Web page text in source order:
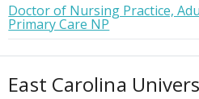
Doctor of Nursing Practice,
Primary Care NP
East Carolina